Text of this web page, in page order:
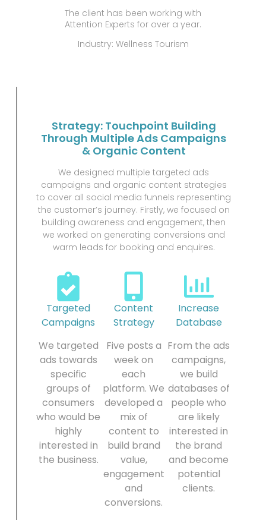
The client has been working with
Attention Experts for over a year.
Industry: Wellness Tourism
Strategy: Touchpoint Building
Through Multiple Ads Campaigns
& Organic Content
We designed multiple targeted ads
campaigns and organic content strategies
to cover all social media funnels representing
the customer’s journey. Firstly, we focused on
building awareness and engagement, then
we worked on generating conversions and
warm leads for booking and enquires.
Targeted
Campaigns
We targeted
ads towards
specific
groups of
consumers
who would be
highly
interested in
the business.
Content
Strategy
Five posts a
week on
each
platform. We
developed a
mix of
content to
build brand
value,
engagement
and
conversions.
Increase
Database
From the ads
campaigns,
we build
databases of
people who
are likely
interested in
the brand
and become
potential
clients.